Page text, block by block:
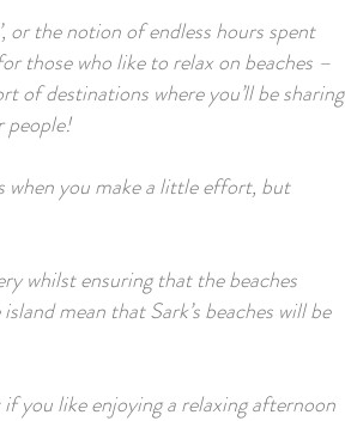
or the notion of endless hours spent
those who like to relax on beaches –
of destinations where you’ll be sharing
people!
when you make a little effort, but
whilst ensuring that the beaches
mean that Sark’s beaches will be
you like enjoying a relaxing afternoon